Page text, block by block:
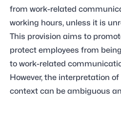
from work-related
working hours, unless it is
This provision aims to
protect employees from
to work-related
However, the interpretation
context can be ambiguous